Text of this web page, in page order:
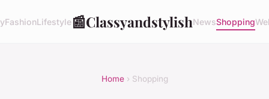
FashionLifestyle📰ClassyandstylishNewsShopping
Home› Shopping